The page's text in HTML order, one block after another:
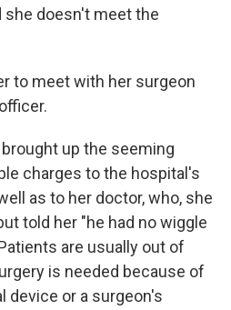
she doesn't meet the
to meet with her surgeon
up the seeming
charges to the hospital's
as to her doctor, who, she
told her "he had no wiggle
are usually out of
is needed because of
device or a surgeon's